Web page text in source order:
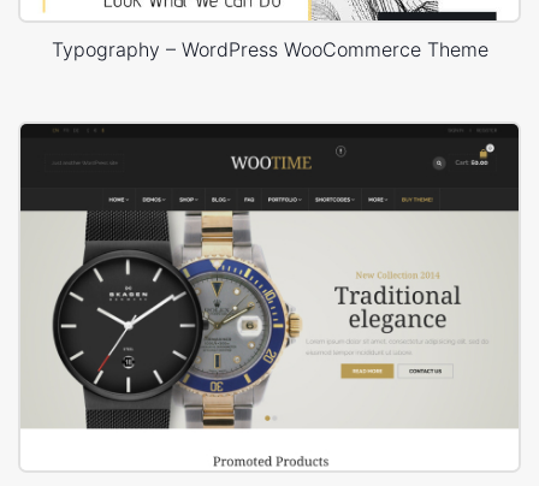
Typography – WordPress WooCommerce Theme